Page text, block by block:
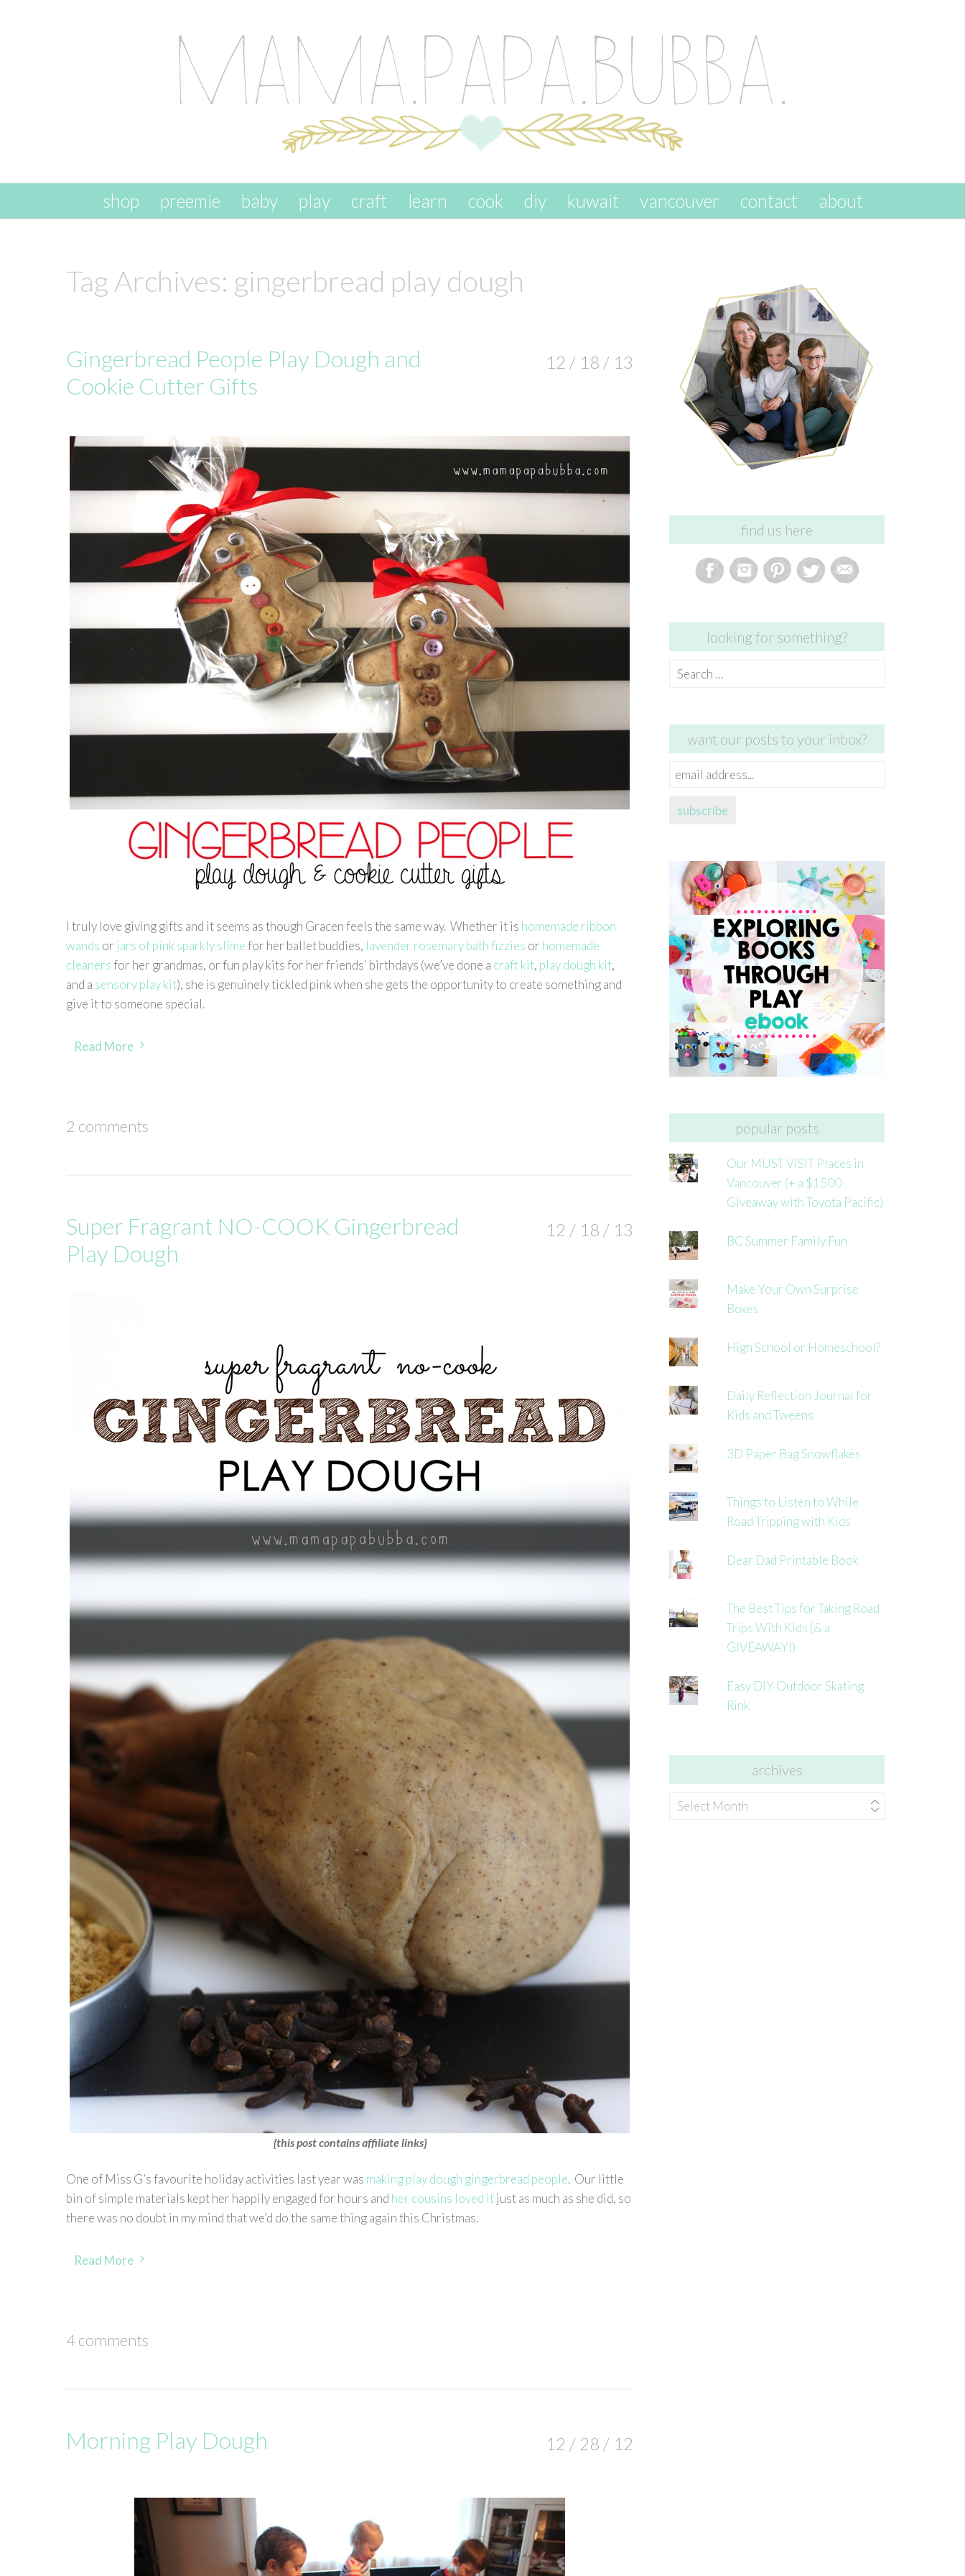
skip to content
shop preemie baby play craft learn cook diy kuwait vancouver contact about
Tag Archives: gingerbread play dough
Gingerbread People Play Dough and
Cookie Cutter Gifts
12 / 18 / 13
I truly love giving gifts and it seems as though Gracen feels the same way. Whether it is homemade ribbon
wands or jars of pink sparkly slimefor her ballet buddies, lavender rosemary bath fizzies or homemade
cleanersfor her grandmas, or fun play kits for her friends’ birthdays (we’ve done a craft kit, play dough kit,
and a sensory play kit), she is genuinely tickled pink when she gets the opportunity to create something and
give it to someone special.
Read More
2 comments
Super Fragrant NO-COOK Gingerbread
Play Dough
12 / 18 / 13
{this post contains affiliate links}
One of Miss G’s favourite holiday activities last year was making play dough gingerbread people. Our little
bin of simple materials kept her happily engaged for hours and her cousins loved itjust as much as she did, so
there was no doubt in my mind that we’d do the same thing again this Christmas.
Read More
4 comments
Morning Play Dough 12 / 28 / 12
find us here
looking for something?
Search
want our posts to your inbox?
email
subscribe
popular posts
Our MUST VISIT Places in
Vancouver (+ a $1500
Giveaway with Toyota Pacific)
BC Summer Family Fun
Make Your Own Surprise
Boxes
High School or Homeschool?
Daily Reflection Journal for
Kids and Tweens
3D Paper Bag Snowflakes
Things to Listen to While
Road Tripping with Kids
Dear Dad Printable Book
The Best Tips for Taking Road
Trips With Kids (& a
GIVEAWAY!)
Easy DIY Outdoor Skating
Rink
archives
archives